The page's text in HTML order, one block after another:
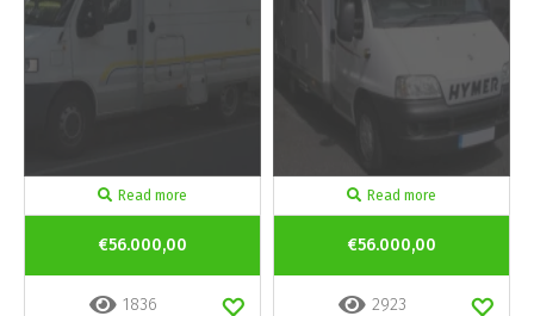
Read more
€56.000,00
1836
Read more
€56.000,00
2923